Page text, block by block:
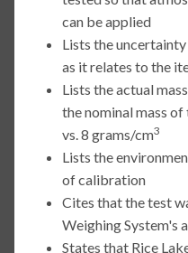
can be applied
Lists the
as it relates to the
Lists the actual
the nominal mass
vs. 8 grams/cm3
Lists the
of calibration
Cites that the test
Weighing System's
States that Rice